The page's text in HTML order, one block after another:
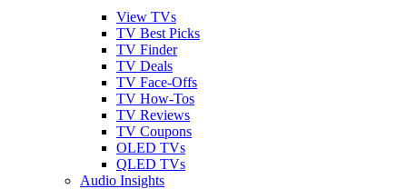
View TVs
TV Best Picks
TV Finder
TV Deals
TV Face-Offs
TV How-Tos
TV Reviews
TV Coupons
OLED TVs
QLED TVs
Audio Insights